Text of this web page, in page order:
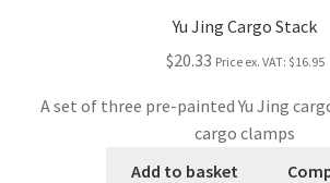
Yu Jing Cargo Stack
$20.33 Price ex. VAT: $16.95
A set of three pre-painted Yu Jing
cargo clamps
Add to basket